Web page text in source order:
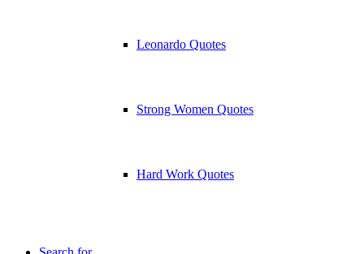
Leonardo Quotes
Strong Women Quotes
Hard Work Quotes